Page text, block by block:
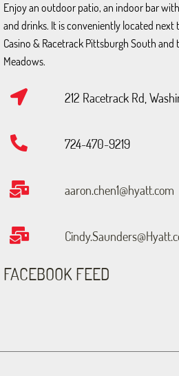
Enjoy an outdoor patio, an indoor bar
and drinks. It is conveniently located next
Casino & Racetrack Pittsburgh South
Meadows.
212 Racetrack Rd,
724-470-9219
aaron.chen1@hyatt.com
FACEBOOK FEED